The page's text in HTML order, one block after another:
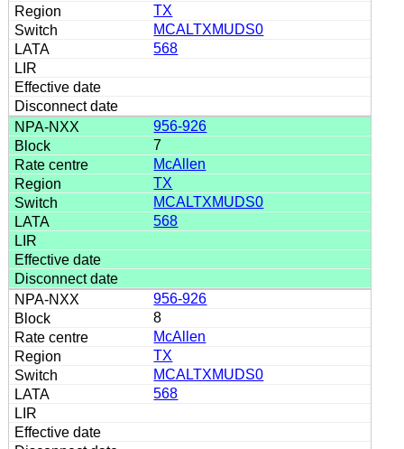
TX
MCALTXMUDS0
568
956-926
7
McAllen
TX
MCALTXMUDS0
568
956-926
8
McAllen
TX
MCALTXMUDS0
568